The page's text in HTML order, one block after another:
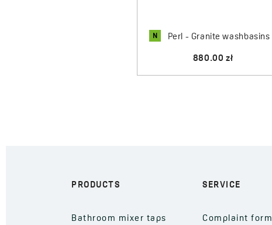
N Perl - Granite washbasins
880.00 zł
PRODUCTS
Bathroom mixer taps
SERVICE
Complaint form